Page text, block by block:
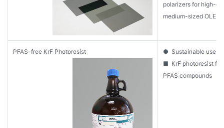
polarizers for high-
medium-sized OLED
PFAS-free KrF Photoresist
● Sustainable use
■ KrF photoresist
PFAS compounds